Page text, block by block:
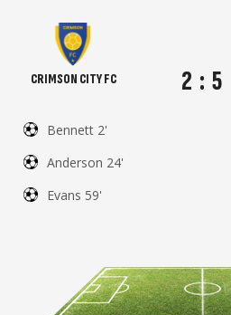
CRIMSON CITY FC
Bennett 2'
Anderson 24'
Evans 59'
2 : 5